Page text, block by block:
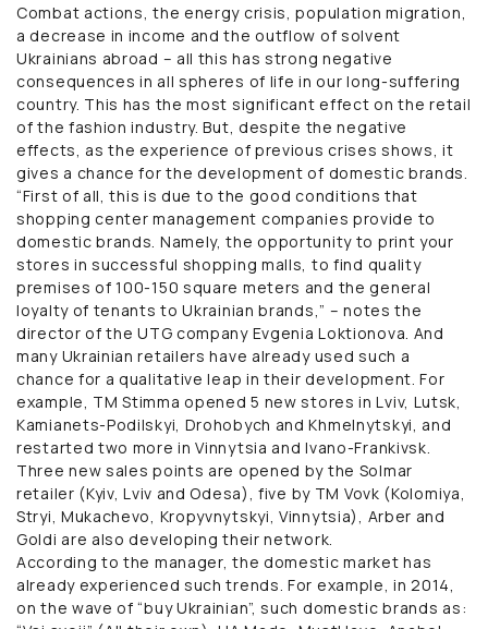
Combat actions, the energy crisis, population migration,
a decrease in income and the outflow of solvent
Ukrainians abroad – all this has strong negative
consequences in all spheres of life in our long-suffering
country. This has the most significant effect on the retail
of the fashion industry. But, despite the negative
effects, as the experience of previous crises shows, it
gives a chance for the development of domestic brands.
“First of all, this is due to the good conditions that
shopping center management companies provide to
domestic brands. Namely, the opportunity to print your
stores in successful shopping malls, to find quality
premises of 100-150 square meters and the general
loyalty of tenants to Ukrainian brands,” – notes the
director of the UTG company Evgenia Loktionova. And
many Ukrainian retailers have already used such a
chance for a qualitative leap in their development. For
example, TM Stimma opened 5 new stores in Lviv, Lutsk,
Kamianets-Podilskyi, Drohobych and Khmelnytskyi, and
restarted two more in Vinnytsia and Ivano-Frankivsk.
Three new sales points are opened by the Solmar
retailer (Kyiv, Lviv and Odesa), five by TM Vovk (Kolomiya,
Stryi, Mukachevo, Kropyvnytskyi, Vinnytsia), Arber and
Goldi are also developing their network.
According to the manager, the domestic market has
already experienced such trends. For example, in 2014,
on the wave of “buy Ukrainian”, such domestic brands as: